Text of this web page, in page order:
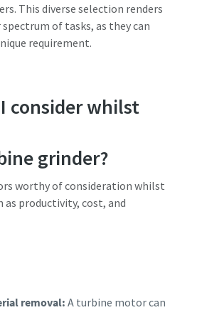
This diverse selection renders
of tasks, as they can
requirement.
consider whilst
grinder?
worthy of consideration whilst
as productivity, cost, and
removal: A turbine motor can